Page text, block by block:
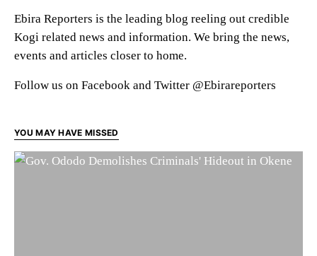
Ebira Reporters is the leading blog reeling out credible
Kogi related news and information. We bring the news,
events and articles closer to home.
Follow us on Facebook and Twitter @Ebirareporters
YOU MAY HAVE MISSED